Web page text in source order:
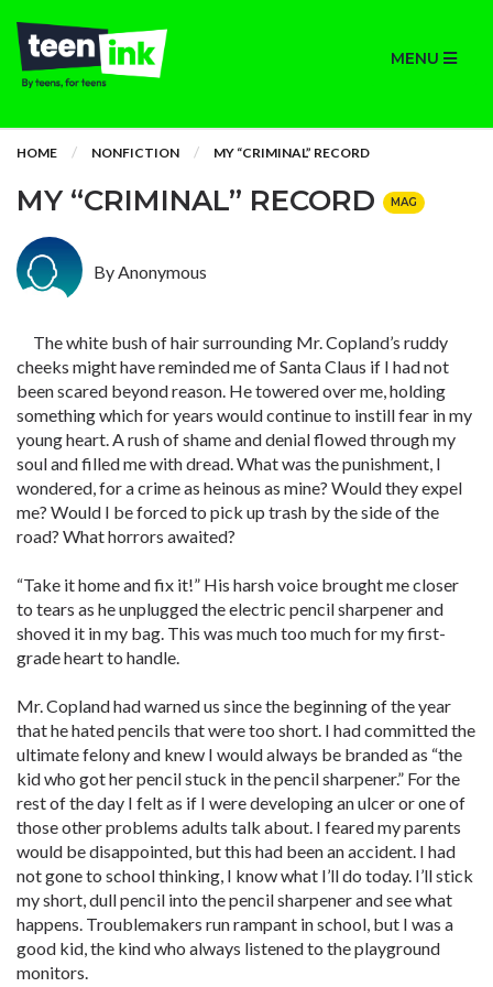
MENU
HOME NONFICTION MY “CRIMINAL” RECORD
MY “CRIMINAL” RECORD MAG
By Anonymous
The white bush of hair surrounding Mr. Copland’s ruddy
cheeks might have reminded me of Santa Claus if I had not
been scared beyond reason. He towered over me, holding
something which for years would continue to instill fear in my
young heart. A rush of shame and denial flowed through my
soul and filled me with dread. What was the punishment, I
wondered, for a crime as heinous as mine? Would they expel
me? Would I be forced to pick up trash by the side of the
road? What horrors awaited?
“Take it home and fix it!” His harsh voice brought me closer
to tears as he unplugged the electric pencil sharpener and
shoved it in my bag. This was much too much for my first-
grade heart to handle.
Mr. Copland had warned us since the beginning of the year
that he hated pencils that were too short. I had committed the
ultimate felony and knew I would always be branded as “the
kid who got her pencil stuck in the pencil sharpener.” For the
rest of the day I felt as if I were developing an ulcer or one of
those other problems adults talk about. I feared my parents
would be disappointed, but this had been an accident. I had
not gone to school thinking, I know what I’ll do today. I’ll stick
my short, dull pencil into the pencil sharpener and see what
happens. Troublemakers run rampant in school, but I was a
good kid, the kind who always listened to the playground
monitors.